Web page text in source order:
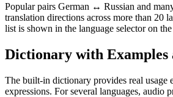
Popular pairs German ↔ Russian and
translation directions across more than 20
list is shown in the language selector on the
Dictionary with Examples
The built-in dictionary provides real usage
expressions. For several languages, audio